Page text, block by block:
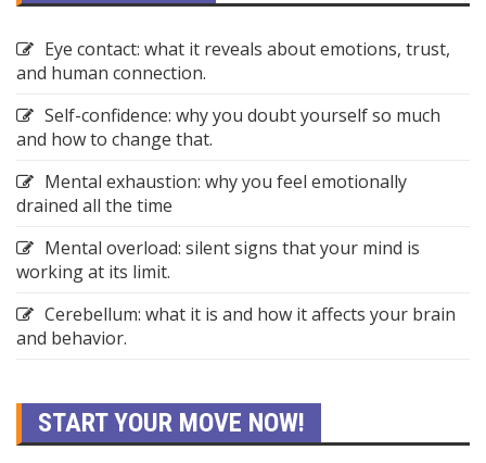
Eye contact: what it reveals about emotions, trust,
and human connection.
Self-confidence: why you doubt yourself so much
and how to change that.
Mental exhaustion: why you feel emotionally
drained all the time
Mental overload: silent signs that your mind is
working at its limit.
Cerebellum: what it is and how it affects your brain
and behavior.
START YOUR MOVE NOW!